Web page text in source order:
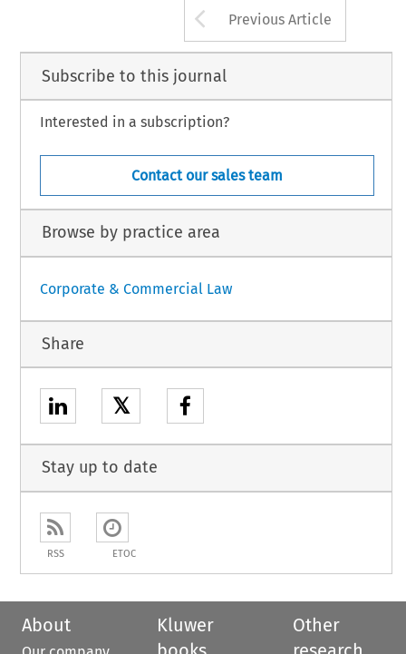
Arrow button
Previous Article
Subscribe to this journal
Interested in a subscription?
Contact our sales team
Browse by practice area
Corporate & Commercial Law
Share
𝕏
Stay up to date
RSS ETOC
About
Kluwer
Other